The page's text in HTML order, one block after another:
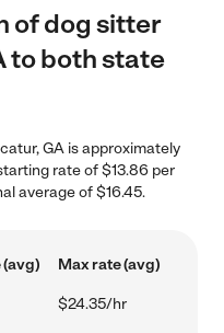
of dog sitter
to both state
GA is approximately
rate of $13.86 per
average of $16.45.
Max rate (avg)
$24.35/hr